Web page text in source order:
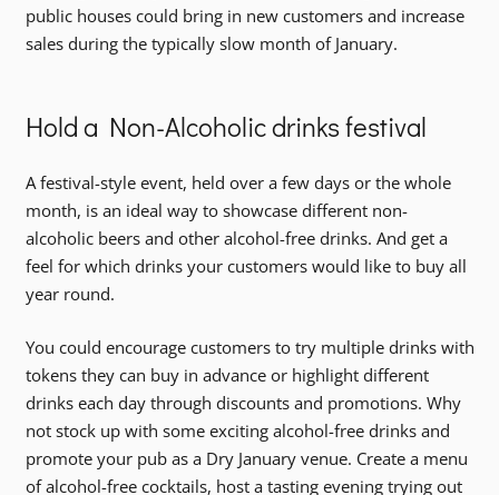
public houses could bring in new customers and increase
sales during the typically slow month of January.
Hold a Non-Alcoholic drinks festival
A festival-style event, held over a few days or the whole
month, is an ideal way to showcase different non-
alcoholic beers and other alcohol-free drinks. And get a
feel for which drinks your customers would like to buy all
year round.
You could encourage customers to try multiple drinks with
tokens they can buy in advance or highlight different
drinks each day through discounts and promotions. Why
not stock up with some exciting alcohol-free drinks and
promote your pub as a Dry January venue. Create a menu
of alcohol-free cocktails, host a tasting evening trying out